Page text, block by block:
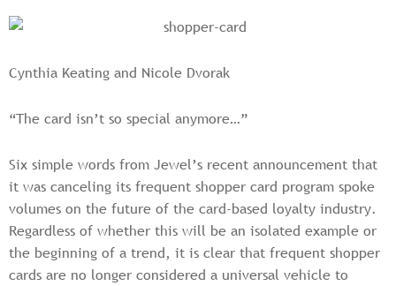
Cynthia Keating and Nicole Dvorak
“The card isn’t so special anymore…”
Six simple words from Jewel’s recent announcement that
it was canceling its frequent shopper card program spoke
volumes on the future of the card-based loyalty industry.
Regardless of whether this will be an isolated example or
the beginning of a trend, it is clear that frequent shopper
cards are no longer considered a universal vehicle to